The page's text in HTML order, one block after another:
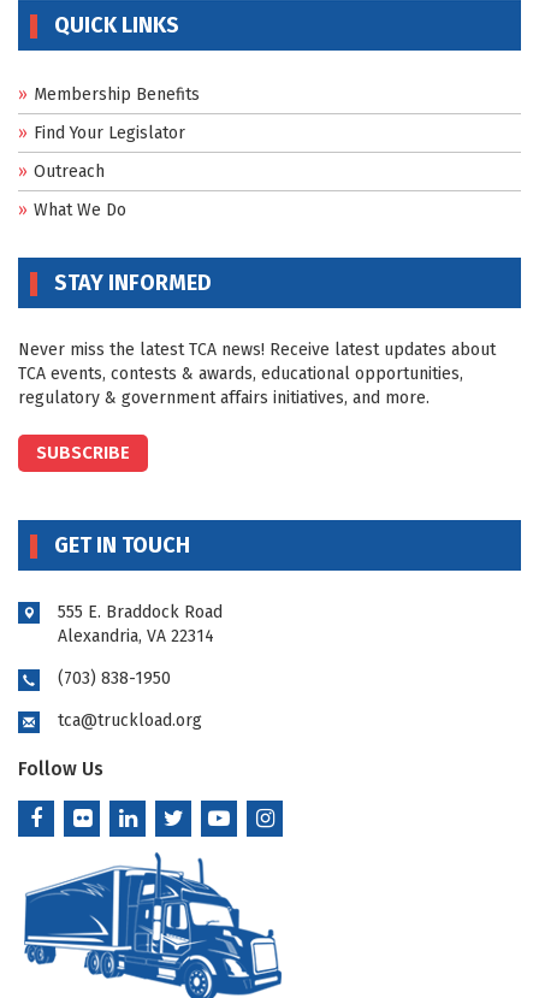
QUICK LINKS
Membership Benefits
Find Your Legislator
Outreach
What We Do
STAY INFORMED
Never miss the latest TCA news! Receive latest updates about
TCA events, contests & awards, educational opportunities,
regulatory & government affairs initiatives, and more.
SUBSCRIBE
GET IN TOUCH
555 E. Braddock Road
Alexandria, VA 22314
(703) 838-1950
tca@truckload.org
Follow Us